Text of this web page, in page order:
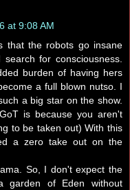
at 9:08 AM
that the robots go insane
for consciousness.
burden of having hers
a full blown nutso. I
a big star on the show.
is because you aren't
to be taken out) With this
a zero take out on the
So, I don't expect the
garden of Eden without